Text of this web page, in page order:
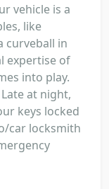
vehicle is a
like
curveball in
expertise of
into play.
at night,
keys locked
car locksmith